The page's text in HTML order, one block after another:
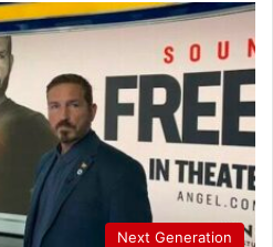
Next Generation